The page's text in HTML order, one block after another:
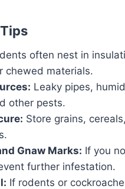
often nest in
chewed materials.
Leaky pipes,
other pests.
Store grains,
Gnaw Marks: If you
further infestation.
If rodents or